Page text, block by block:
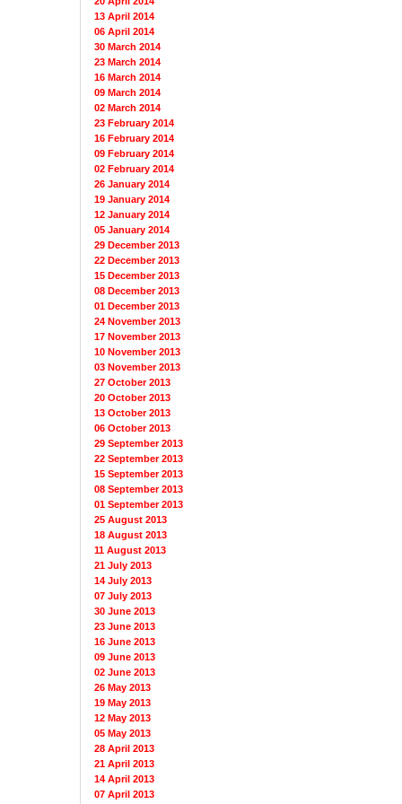
13 April 2014
06 April 2014
30 March 2014
23 March 2014
16 March 2014
09 March 2014
02 March 2014
23 February 2014
16 February 2014
09 February 2014
02 February 2014
26 January 2014
19 January 2014
12 January 2014
05 January 2014
29 December 2013
22 December 2013
15 December 2013
08 December 2013
01 December 2013
24 November 2013
17 November 2013
10 November 2013
03 November 2013
27 October 2013
20 October 2013
13 October 2013
06 October 2013
29 September 2013
22 September 2013
15 September 2013
08 September 2013
01 September 2013
25 August 2013
18 August 2013
11 August 2013
21 July 2013
14 July 2013
07 July 2013
30 June 2013
23 June 2013
16 June 2013
09 June 2013
02 June 2013
26 May 2013
19 May 2013
12 May 2013
05 May 2013
28 April 2013
21 April 2013
14 April 2013
07 April 2013